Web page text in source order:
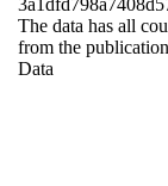
The data has all
from the
Data